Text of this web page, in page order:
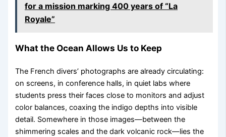
for a mission marking 400 years of “La
Royale”
What the Ocean Allows Us to Keep
The French divers’ photographs are already circulating:
on screens, in conference halls, in quiet labs where
students press their faces close to monitors and adjust
color balances, coaxing the indigo depths into visible
detail. Somewhere in those images—between the
shimmering scales and the dark volcanic rock—lies the